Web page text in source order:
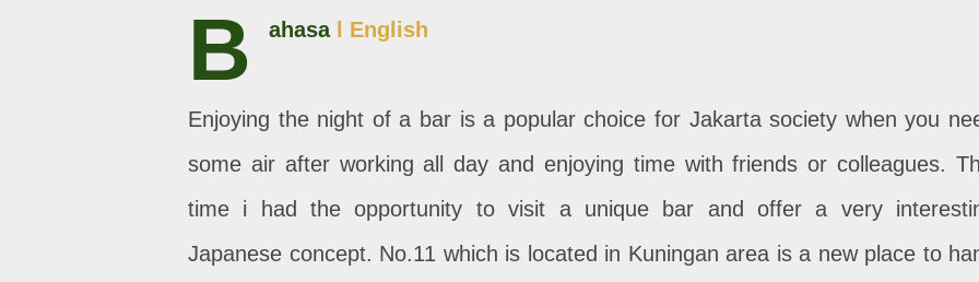
B ahasal English
Enjoying the night of a bar is a popular choice for Jakarta society when you
some air after working all day and enjoying time with friends or colleagues.
time i had the opportunity to visit a unique bar and offer a very
Japanese concept. No.11 which is located in Kuningan area is a new place to